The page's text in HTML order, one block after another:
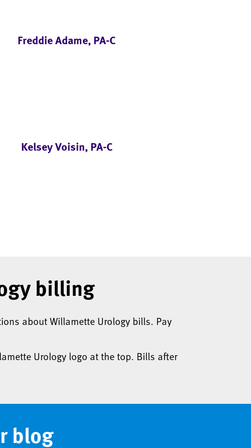
Freddie Adame, PA-C
Kelsey Voisin, PA-C
billing
about Willamette Urology bills. Pay
Urology logo at the top. Bills after
blog